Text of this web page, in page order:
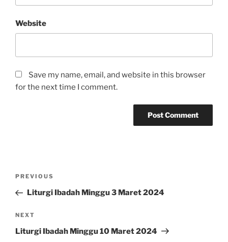
Website
Save my name, email, and website in this browser
for the next time I comment.
Previous
Post
PREVIOUS
Liturgi Ibadah Minggu 3 Maret 2024
Next
Post
NEXT
Liturgi Ibadah Minggu 10 Maret 2024